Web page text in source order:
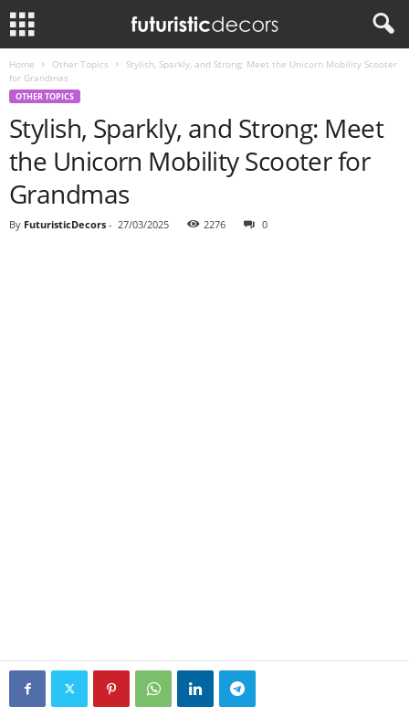
Home Other Topics
Stylish, Sparkly, and Strong: Meet the Unicorn Mobility Scooter
for Grandmas
OTHER TOPICS
Stylish, Sparkly, and Strong: Meet
the Unicorn Mobility Scooter for
Grandmas
By FuturisticDecors - 27/03/2025 2276 0